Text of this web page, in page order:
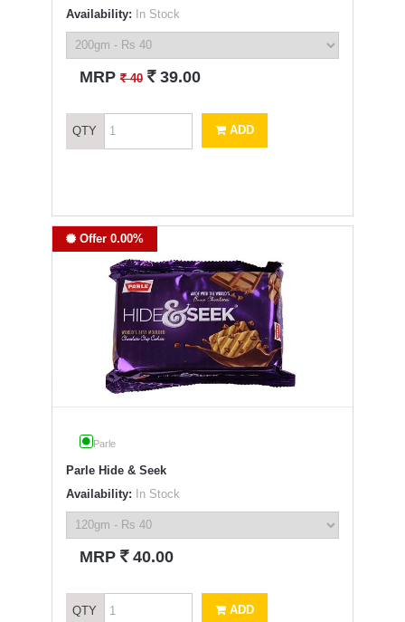
Availability: In Stock
MRP` 40 ` 39.00
QTY ADD
Offer 0.00%
Parle
Parle Hide & Seek
Availability: In Stock
MRP ` 40.00
QTY ADD